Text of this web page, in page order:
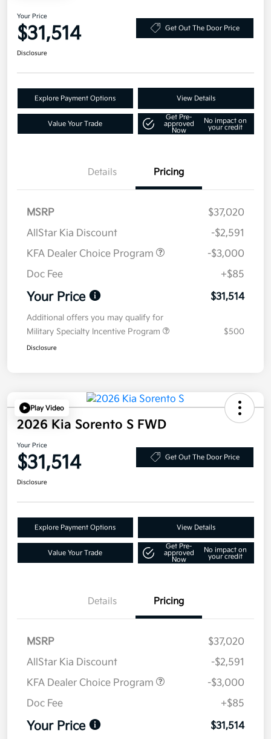
Your Price
$31,514 Get Out The Door Price
Disclosure
Explore Payment Options View Details
Value Your Trade
Get Pre-
approved
Now
No impact on
your credit
Details Pricing
MSRP
$37,020
AllStar Kia Discount
-$2,591
KFA Dealer Choice Program
-$3,000
Doc Fee
+$85
Your Price $31,514
Additional offers you may qualify for
Military Specialty Incentive Program
$500
Disclosure
Play Video
2026 Kia Sorento S FWD
Your Price
$31,514 Get Out The Door Price
Disclosure
Explore Payment Options View Details
Value Your Trade
Get Pre-
approved
Now
No impact on
your credit
Details Pricing
MSRP
$37,020
AllStar Kia Discount
-$2,591
KFA Dealer Choice Program
-$3,000
Doc Fee
+$85
Your Price $31,514